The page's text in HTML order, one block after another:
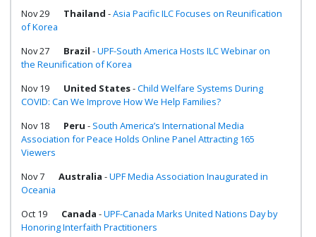
Nov 29
Thailand -Asia Pacific ILC Focuses on Reunification
of Korea
Nov 27
Brazil -UPF-South America Hosts ILC Webinar on
the Reunification of Korea
Nov 19
United States-Child Welfare Systems During
COVID: Can We Improve How We Help Families?
Nov 18
Peru - South America’s International Media
Association for Peace Holds Online Panel Attracting 165
Viewers
Nov 7
Australia -UPF Media Association Inaugurated in
Oceania
Oct 19
Canada -UPF-Canada Marks United Nations Day by
Honoring Interfaith Practitioners